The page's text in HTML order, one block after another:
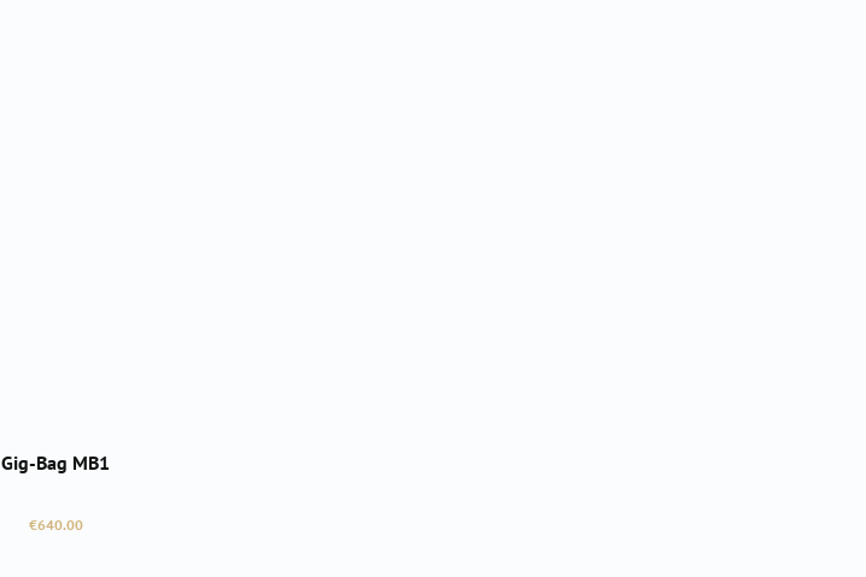
Gig-Bag MB1
Regular price:
€640.00